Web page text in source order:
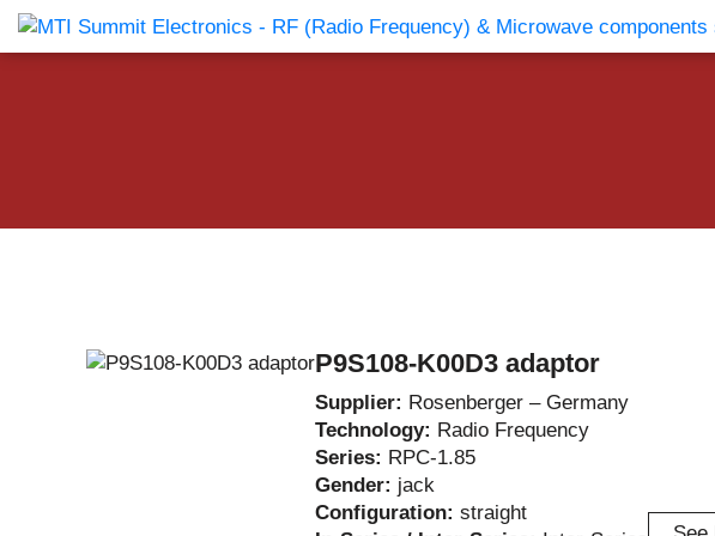
Products Catalog About Us Companies News & Events Contact Us
P9S108-K00D3 adaptor
Supplier: Rosenberger – Germany
Technology: Radio Frequency
Series: RPC-1.85
Gender: jack
Configuration: straight